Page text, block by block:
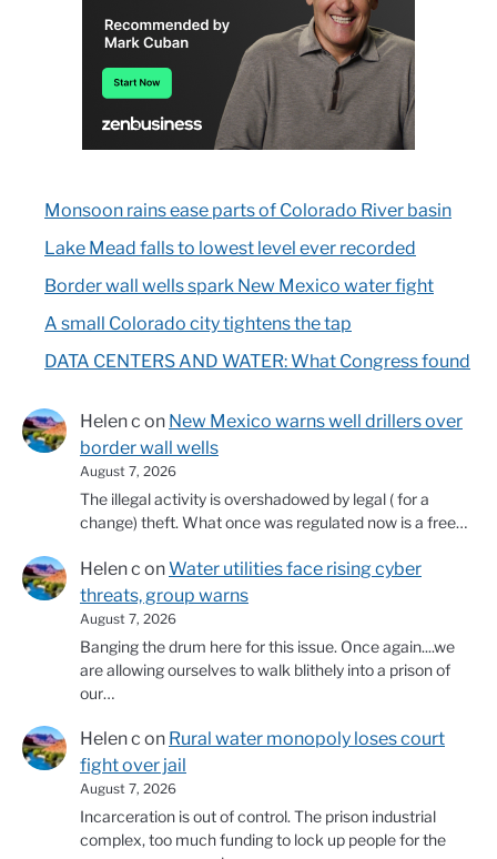
Monsoon rains ease parts of Colorado River basin
Lake Mead falls to lowest level ever recorded
Border wall wells spark New Mexico water fight
A small Colorado city tightens the tap
DATA CENTERS AND WATER: What Congress found
Helen c on New Mexico warns well drillers over
border wall wells
August 7, 2026
The illegal activity is overshadowed by legal ( for a
change) theft. What once was regulated now is a free…
Helen c onWater utilities face rising cyber
threats, group warns
August 7, 2026
Banging the drum here for this issue. Once again....we
are allowing ourselves to walk blithely into a prison of
our…
Helen c on Rural water monopoly loses court
fight over jail
August 7, 2026
Incarceration is out of control. The prison industrial
complex, too much funding to lock up people for the